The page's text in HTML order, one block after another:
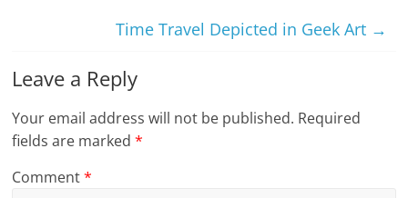
Time Travel Depicted in Geek Art →
Leave a Reply
Your email address will not be published. Required
fields are marked*
Comment*